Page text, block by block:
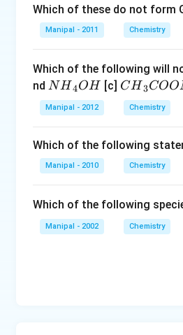
Which of these do not form
Manipal - 2011 Chemistry
Which of the following will
nd N
{{H}
_
OH
NH4OH [c] C
{{H}
_
COO
N
{4}}
CH3
Manipal - 2012 Chemistry
Which of the following
Manipal - 2010 Chemistry
Which of the following
Manipal - 2002 Chemistry